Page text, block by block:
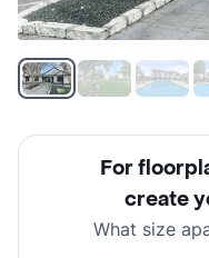
For
create
What size